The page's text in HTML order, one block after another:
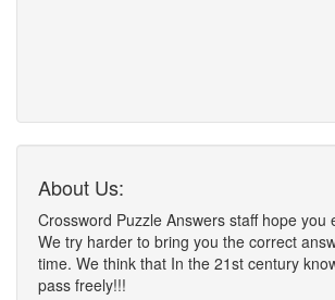
About Us:
Crossword Puzzle Answers staff hope you
We try harder to bring you the correct
time. We think that In the 21st century
pass freely!!!